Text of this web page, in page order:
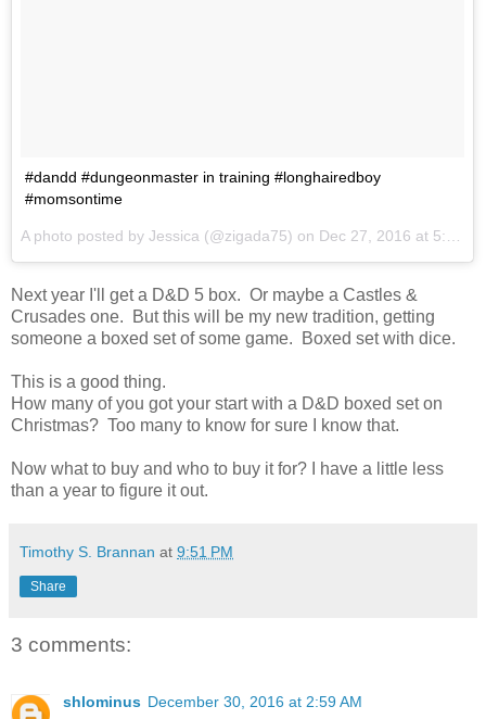
#dandd #dungeonmaster in training #longhairedboy
#momsontime
A photo posted by Jessica (@zigada75) on Dec 27, 2016 at 5:46pm PST
Next year I'll get a D&D 5 box. Or maybe a Castles &
Crusades one. But this will be my new tradition, getting
someone a boxed set of some game. Boxed set with dice.
This is a good thing.
How many of you got your start with a D&D boxed set on
Christmas? Too many to know for sure I know that.
Now what to buy and who to buy it for? I have a little less
than a year to figure it out.
Timothy S. Brannan at 9:51 PM
Share
3 comments:
shlominus December 30, 2016 at 2:59 AM